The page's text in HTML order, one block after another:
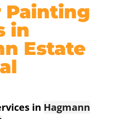
Painting
in
Estate
in Hagmann